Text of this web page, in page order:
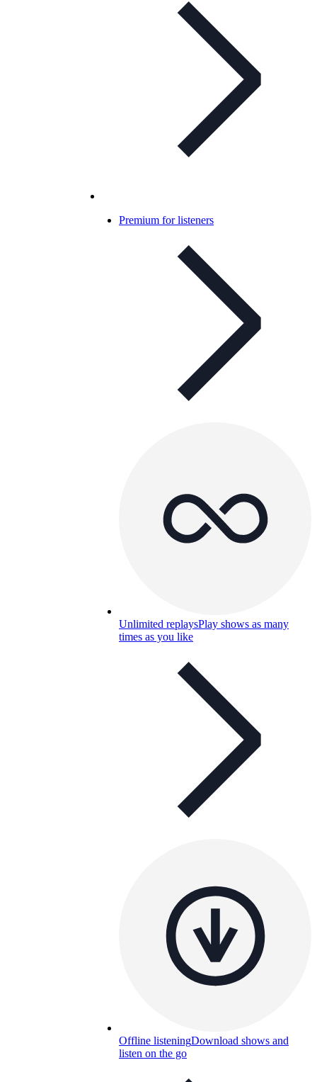
Premium for listeners
Unlimited replaysPlay shows as many
times as you like
Offline listeningDownload shows and
listen on the go